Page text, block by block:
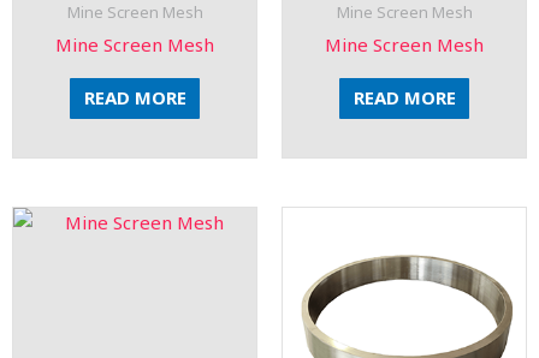
Mine Screen Mesh
Mine Screen Mesh
READ MORE
Mine Screen Mesh
Mine Screen Mesh
READ MORE